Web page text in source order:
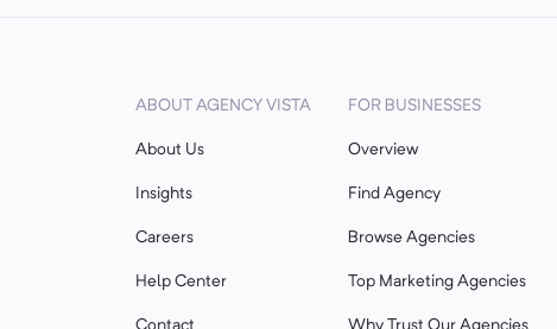
ABOUT AGENCY VISTA
About Us
Insights
Careers
Help Center
Contact
FOR BUSINESSES
Overview
Find Agency
Browse Agencies
Top Marketing Agencies
Why Trust Our Agencies